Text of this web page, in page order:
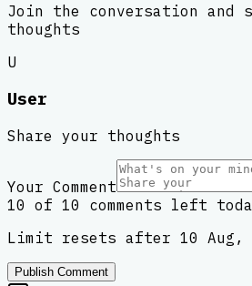
Join the conversation and
thoughts
U
User
Share your thoughts
Your Comment
10 of 10 comments left
Limit resets after 10 Aug,
Publish Comment